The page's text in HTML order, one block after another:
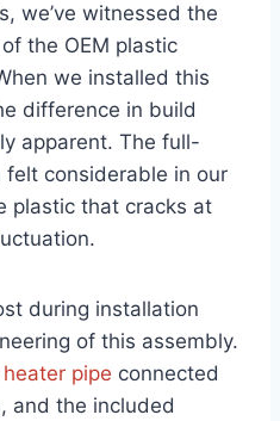
we’ve witnessed the
the OEM plastic
we installed this
difference in build
apparent. The full-
considerable in our
plastic that cracks at
during installation
of this assembly.
pipe connected
and the included